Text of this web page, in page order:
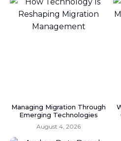
Managing Migration Through
Emerging Technologies
August 4, 2026